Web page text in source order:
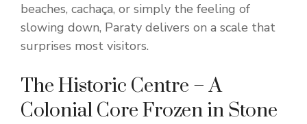
beaches, cachaça, or simply the feeling of
slowing down, Paraty delivers on a scale that
surprises most visitors.
The Historic Centre – A
Colonial Core Frozen in Stone